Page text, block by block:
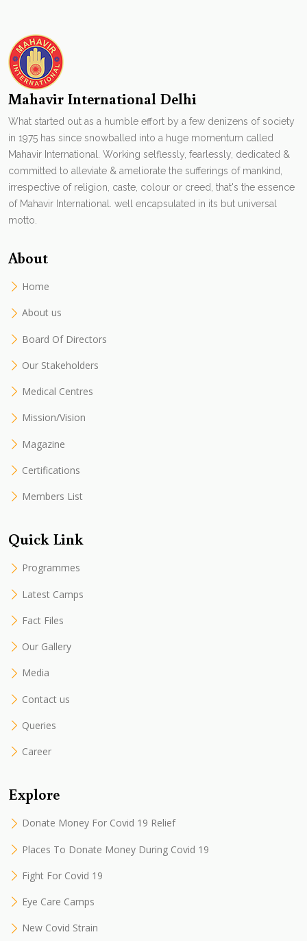
Mahavir International Delhi
What started out as a humble effort by a few denizens of society
in 1975 has since snowballed into a huge momentum called
Mahavir International. Working selflessly, fearlessly, dedicated &
committed to alleviate & ameliorate the sufferings of mankind,
irrespective of religion, caste, colour or creed, that's the essence
of Mahavir International. well encapsulated in its but universal
motto.
About
Home
About us
Board Of Directors
Our Stakeholders
Medical Centres
Mission/Vision
Magazine
Certifications
Members List
Quick Link
Programmes
Latest Camps
Fact Files
Our Gallery
Media
Contact us
Queries
Career
Explore
Donate Money For Covid 19 Relief
Places To Donate Money During Covid 19
Fight For Covid 19
Eye Care Camps
New Covid Strain